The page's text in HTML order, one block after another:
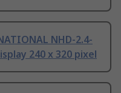
NHD-2.4-
240 x 320 pixel